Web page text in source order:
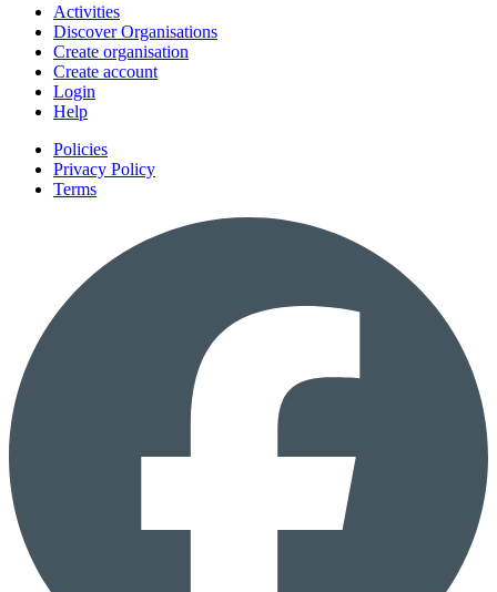
Activities
Discover Organisations
Create organisation
Create account
Login
Help
Policies
Privacy Policy
Terms